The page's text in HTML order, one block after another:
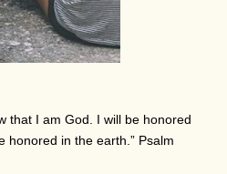
that I am God. I will be honored
honored in the earth.” Psalm